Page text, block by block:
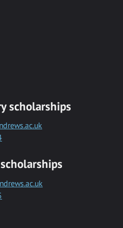
scholarships